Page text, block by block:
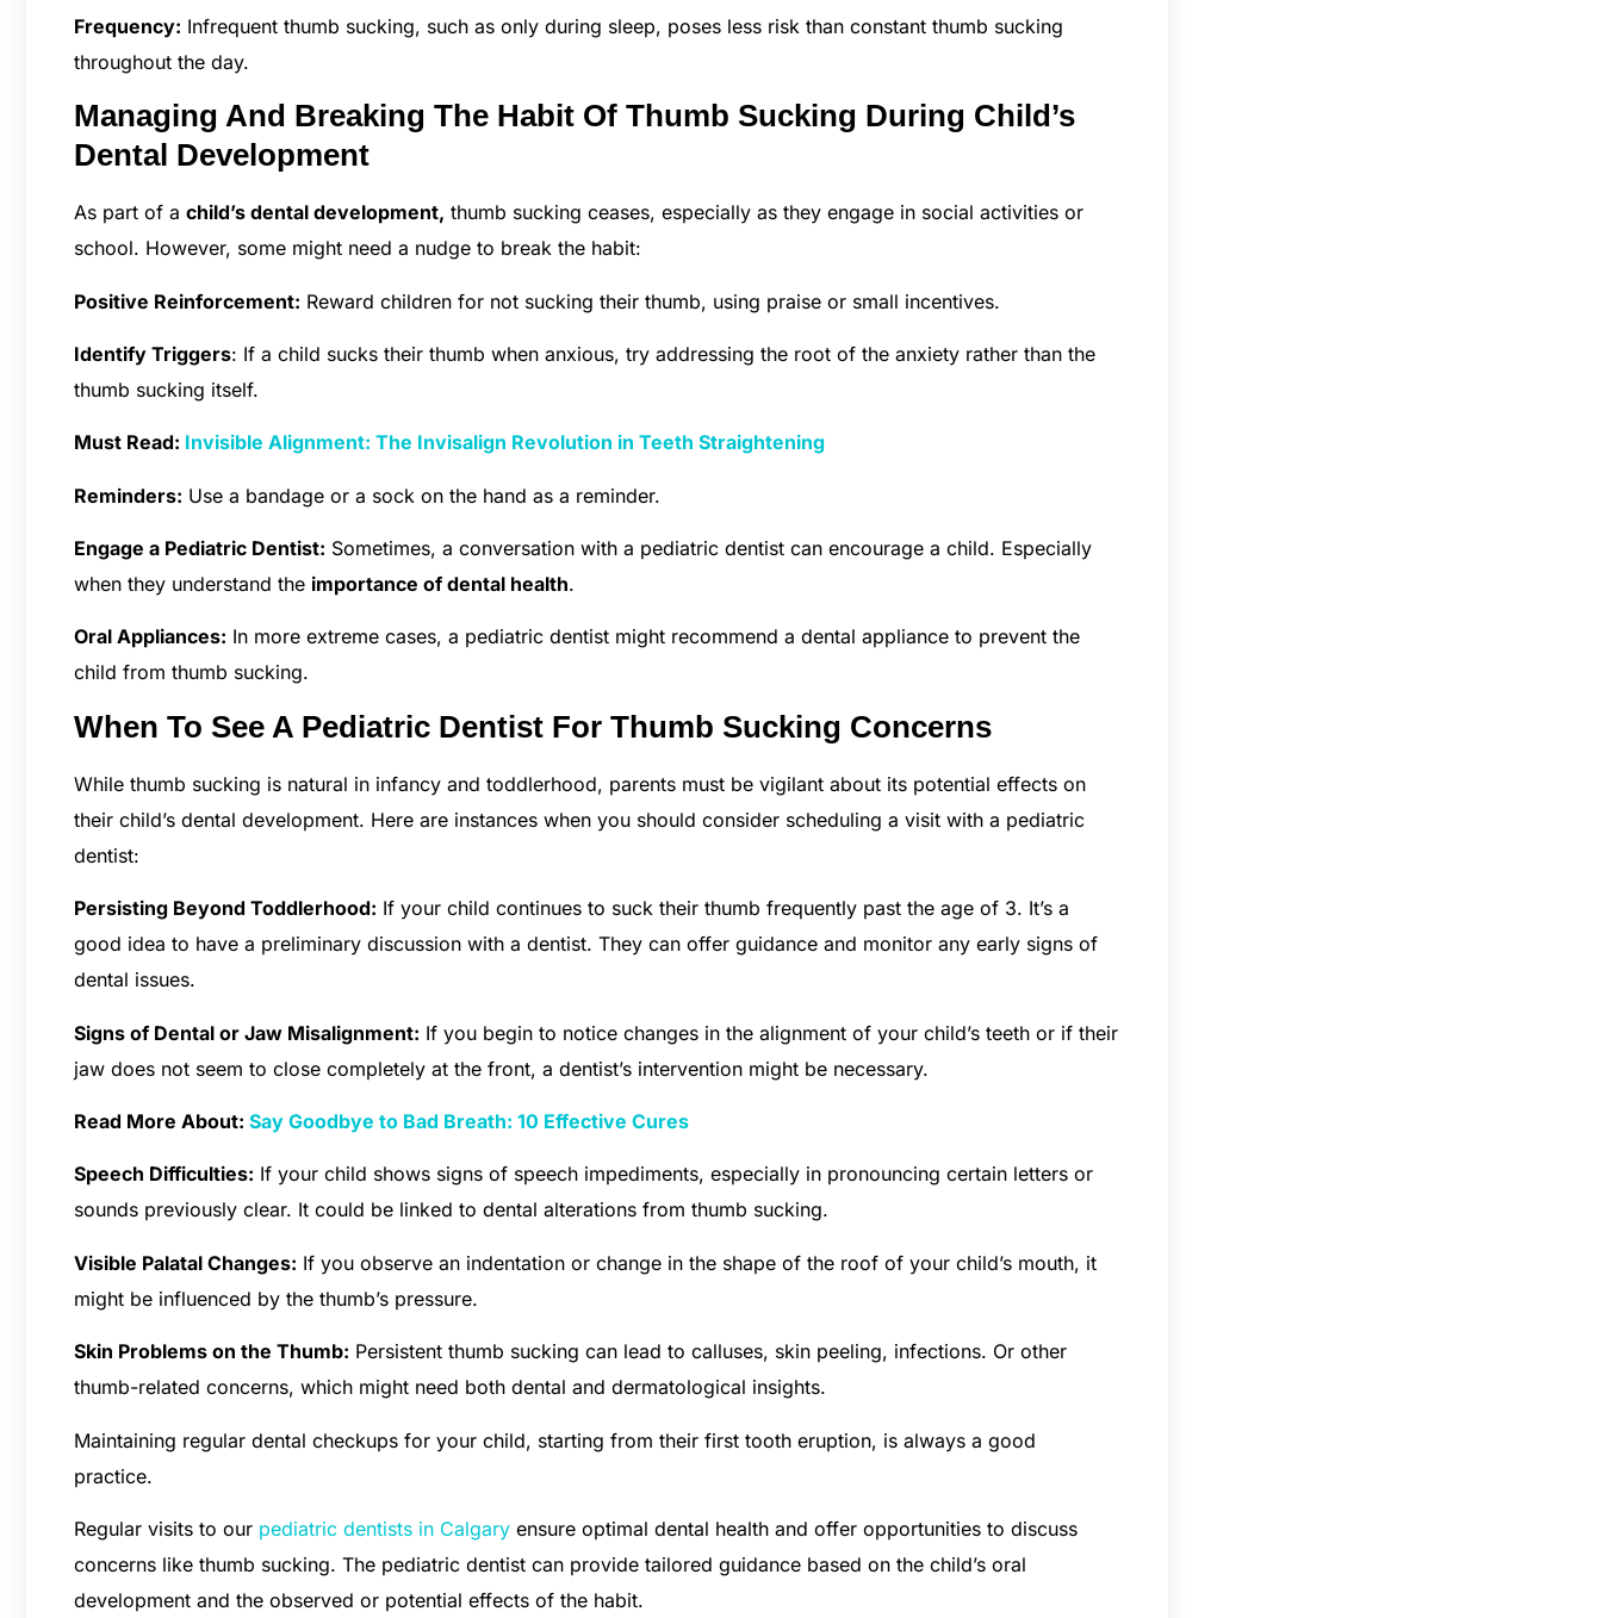
Frequency: Infrequent thumb sucking, such as only during sleep, poses less risk than constant thumb sucking
throughout the day.
Managing And Breaking The Habit Of Thumb Sucking During Child’s
Dental Development
As part of a child’s dental development, thumb sucking ceases, especially as they engage in social activities or
school. However, some might need a nudge to break the habit:
Positive Reinforcement: Reward children for not sucking their thumb, using praise or small incentives.
Identify Triggers: If a child sucks their thumb when anxious, try addressing the root of the anxiety rather than the
thumb sucking itself.
Must Read: Invisible Alignment: The Invisalign Revolution in Teeth Straightening
Reminders: Use a bandage or a sock on the hand as a reminder.
Engage a Pediatric Dentist: Sometimes, a conversation with a pediatric dentist can encourage a child. Especially
when they understand the importance of dental health.
Oral Appliances: In more extreme cases, a pediatric dentist might recommend a dental appliance to prevent the
child from thumb sucking.
When To See A Pediatric Dentist For Thumb Sucking Concerns
While thumb sucking is natural in infancy and toddlerhood, parents must be vigilant about its potential effects on
their child’s dental development. Here are instances when you should consider scheduling a visit with a pediatric
dentist:
Persisting Beyond Toddlerhood: If your child continues to suck their thumb frequently past the age of 3. It’s a
good idea to have a preliminary discussion with a dentist. They can offer guidance and monitor any early signs of
dental issues.
Signs of Dental or Jaw Misalignment: If you begin to notice changes in the alignment of your child’s teeth or if their
jaw does not seem to close completely at the front, a dentist’s intervention might be necessary.
Read More About: Say Goodbye to Bad Breath: 10 Effective Cures
Speech Difficulties: If your child shows signs of speech impediments, especially in pronouncing certain letters or
sounds previously clear. It could be linked to dental alterations from thumb sucking.
Visible Palatal Changes: If you observe an indentation or change in the shape of the roof of your child’s mouth, it
might be influenced by the thumb’s pressure.
Skin Problems on the Thumb: Persistent thumb sucking can lead to calluses, skin peeling, infections. Or other
thumb-related concerns, which might need both dental and dermatological insights.
Maintaining regular dental checkups for your child, starting from their first tooth eruption, is always a good
practice.
Regular visits to our pediatric dentists in Calgary ensure optimal dental health and offer opportunities to discuss
concerns like thumb sucking. The pediatric dentist can provide tailored guidance based on the child’s oral
development and the observed or potential effects of the habit.